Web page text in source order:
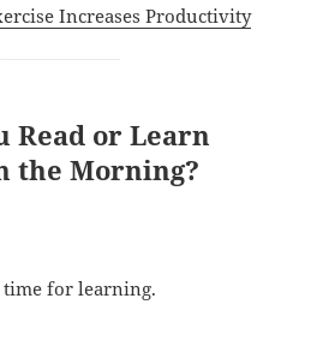
Increases Productivity
Read or Learn
the Morning?
for learning.